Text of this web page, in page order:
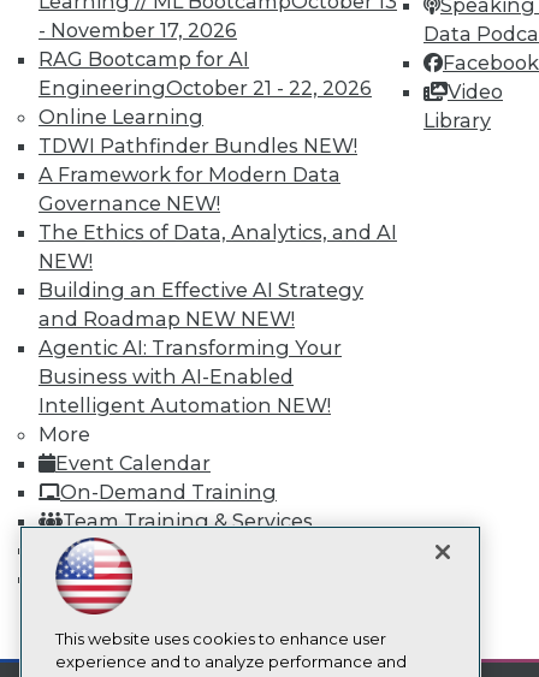
- November 17, 2026
RAG Bootcamp for AI
EngineeringOctober 21 - 22, 2026
Online Learning
TDWI Pathfinder Bundles NEW!
A Framework for Modern Data
Governance NEW!
The Ethics of Data, Analytics, and AI
NEW!
Building an Effective AI Strategy
and Roadmap NEW NEW!
Agentic AI: Transforming Your
Business with AI-Enabled
Intelligent Automation NEW!
More
Event Calendar
On-Demand Training
Team Training & Services
TDWI Membership
Certifications
Speaking
Data
Facebook
Video
Library
mobile toggle line
mobile toggle line
LinkedIn
Facebook
YouTube
Instagram
Podcast
Subscribe to TDWI
TDWI
About TDWI
Events
Press Center
Media Center
TDWI Europe
Engage
Become a Member
Become an Instructor
Vendor News
Marketing Opportunities
AI 101 Blog
Data 101 Blog
Events Insider Blog
Glossary
Research
Resource Hub
Best Practices Reports
State of Reports
Webinars
Articles
AI-Ready Data
This website uses cookies to enhance user
experience and to analyze performance and